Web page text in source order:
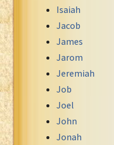
Isaiah
Jacob
James
Jarom
Jeremiah
Job
Joel
John
Jonah